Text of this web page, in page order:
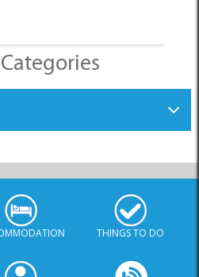
THINGS TO DO